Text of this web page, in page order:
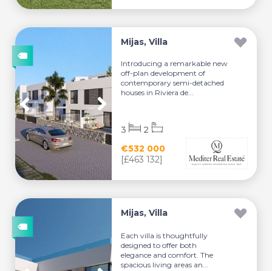
Mijas, Villa
Introducing a remarkable new
off-plan development of
contemporary semi-detached
houses in Riviera de...
€532 000
[£463 132]
3 2
Mijas, Villa
Each villa is thoughtfully
designed to offer both
elegance and comfort. The
spacious living areas an...